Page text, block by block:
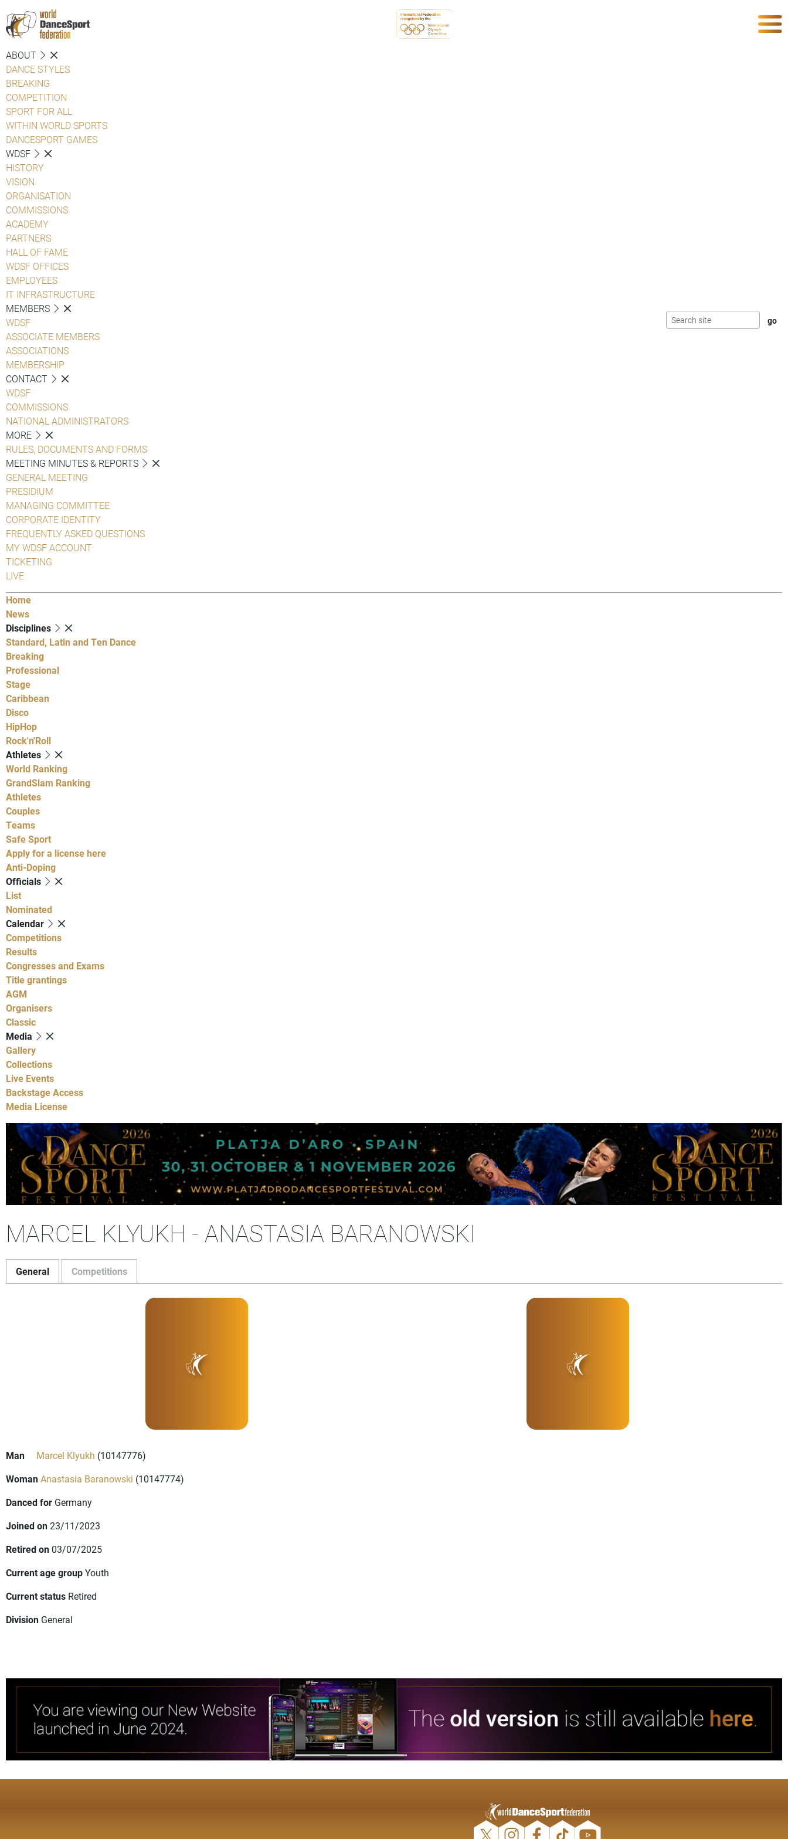
ABOUT
DANCE STYLES
BREAKING
COMPETITION
SPORT FOR ALL
WITHIN WORLD SPORTS
DANCESPORT GAMES
WDSF
HISTORY
VISION
ORGANISATION
COMMISSIONS
ACADEMY
PARTNERS
HALL OF FAME
WDSF OFFICES
EMPLOYEES
IT INFRASTRUCTURE
MEMBERS
WDSF
ASSOCIATE MEMBERS
ASSOCIATIONS
MEMBERSHIP
CONTACT
WDSF
COMMISSIONS
NATIONAL ADMINISTRATORS
MORE
RULES, DOCUMENTS AND FORMS
MEETING MINUTES & REPORTS
GENERAL MEETING
PRESIDIUM
MANAGING COMMITTEE
CORPORATE IDENTITY
FREQUENTLY ASKED QUESTIONS
MY WDSF ACCOUNT
TICKETING
LIVE
Home
News
Disciplines
Standard, Latin and Ten Dance
Breaking
Professional
Stage
Caribbean
Disco
HipHop
Rock'n'Roll
Athletes
World Ranking
GrandSlam Ranking
Athletes
Couples
Teams
Safe Sport
Apply for a license here
Anti-Doping
Officials
List
Nominated
Calendar
Competitions
Results
Congresses and Exams
Title grantings
AGM
Organisers
Classic
Media
Gallery
Collections
Live Events
Backstage Access
Media License
MARCEL KLYUKH - ANASTASIA BARANOWSKI
General Competitions
Man Marcel Klyukh (10147776)
WomanAnastasia Baranowski (10147774)
Danced for Germany
Joined on23/11/2023
Retired on 03/07/2025
Current age groupYouth
Current status Retired
Division General